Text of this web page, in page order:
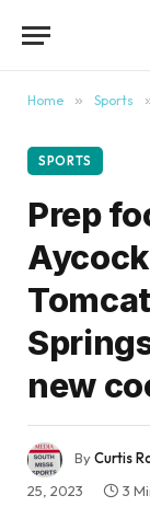
Home » Sports
SPORTS
Prep
new
ByCurtis
25, 2023
3